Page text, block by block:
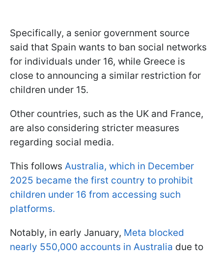
Specifically, a senior government source
said that Spain wants to ban social networks
for individuals under 16, while Greece is
close to announcing a similar restriction for
children under 15.
Other countries, such as the UK and France,
are also considering stricter measures
regarding social media.
This follows Australia, which in December
2025 became the first country to prohibit
children under 16 from accessing such
platforms.
Notably, in early January, Meta blocked
nearly 550,000 accounts in Australia due to